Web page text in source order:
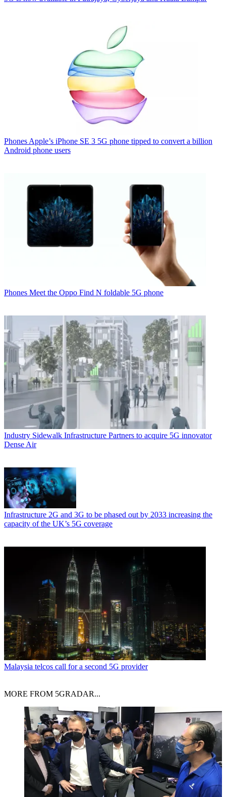
Phones Apple’s iPhone SE 3 5G phone tipped to convert a billion
Android phone users
Phones Meet the Oppo Find N foldable 5G phone
Industry Sidewalk Infrastructure Partners to acquire 5G innovator
Dense Air
Infrastructure 2G and 3G to be phased out by 2033 increasing the
capacity of the UK’s 5G coverage
Malaysia telcos call for a second 5G provider
MORE FROM 5GRADAR...